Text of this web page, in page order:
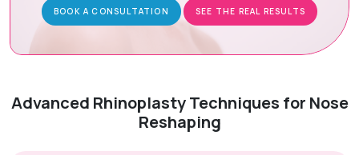
BOOK A CONSULTATION SEE THE REAL RESULTS
Advanced Rhinoplasty Techniques for Nose
Reshaping